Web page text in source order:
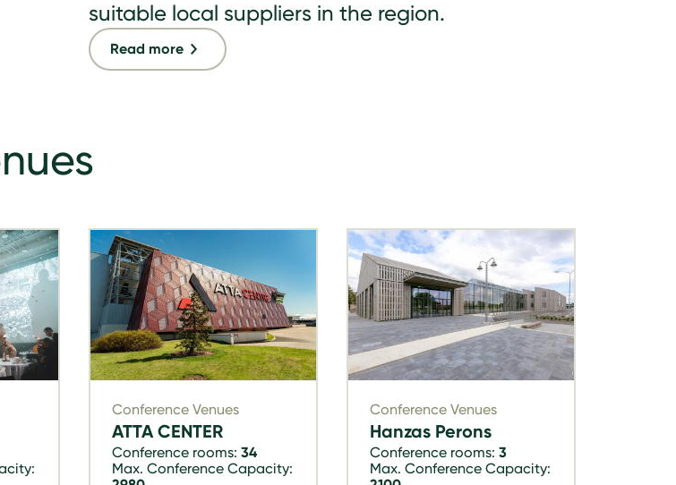
suitable local suppliers in the region.
Read more
Conference Venues
ATTA CENTER
Conference rooms: 34
Max. Conference Capacity:
Conference Venues
Hanzas Perons
Conference rooms: 3
Max. Conference Capacity: